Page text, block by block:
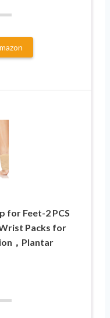
for Feet-2 PCS
Packs for
，Plantar